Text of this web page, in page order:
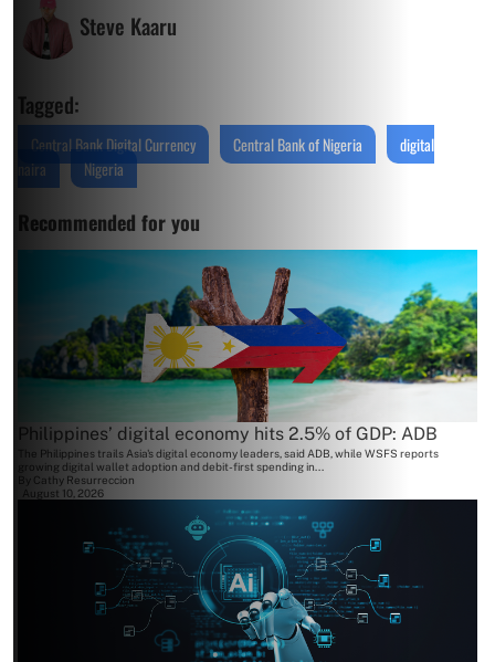
Steve Kaaru
Tagged:
Central Bank Digital Currency Central Bank of Nigeria
digital
naira
Nigeria
Recommended for you
Philippines’ digital economy hits 2.5% of GDP: ADB
The Philippines trails Asia's digital economy leaders, said ADB, while WSFS reports
growing digital wallet adoption and debit-first spending in...
By Cathy Resurreccion
August 10, 2026